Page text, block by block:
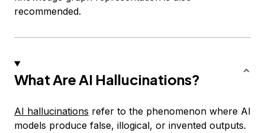
recommended.
What Are AI Hallucinations?
AI hallucinations refer to the phenomenon where AI
models produce false, illogical, or invented outputs.